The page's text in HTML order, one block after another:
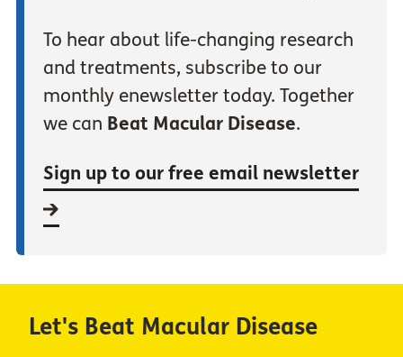
To hear about life-changing research
and treatments, subscribe to our
monthly enewsletter today. Together
we can Beat Macular Disease.
Sign up to our free email newsletter
Let's Beat Macular Disease